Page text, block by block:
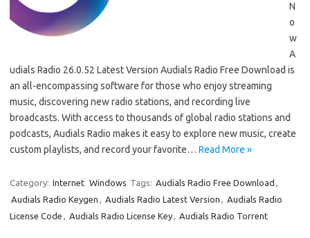
N
o
w
A
udials Radio 26.0.52 Latest Version Audials Radio Free Download is
an all-encompassing software for those who enjoy streaming
music, discovering new radio stations, and recording live
broadcasts. With access to thousands of global radio stations and
podcasts, Audials Radio makes it easy to explore new music, create
custom playlists, and record your favorite… Read More »
Category: Internet Windows Tags: Audials Radio Free Download ,
Audials Radio Keygen , Audials Radio Latest Version , Audials Radio
License Code , Audials Radio License Key, Audials Radio Torrent